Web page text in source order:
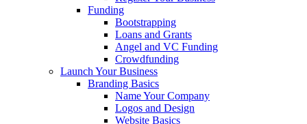
Funding
Bootstrapping
Loans and Grants
Angel and VC Funding
Crowdfunding
Launch Your Business
Branding Basics
Name Your Company
Logos and Design
Website Basics